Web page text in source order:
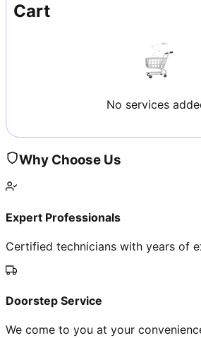
Cart
No services
Why Choose Us
Expert Professionals
Certified technicians with years of
Doorstep Service
We come to you at your